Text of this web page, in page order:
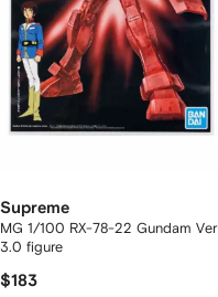
Supreme
MG 1/100 RX-78-22 Gundam Ver
3.0 figure
$183